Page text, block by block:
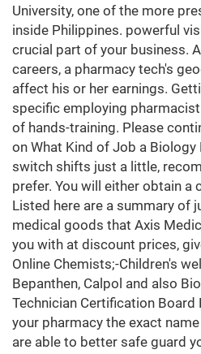
University, one of the more
inside Philippines. powerful
crucial part of your business.
careers, a pharmacy tech's
affect his or her earnings.
specific employing
of hands-training. Please
on What Kind of Job a Biology
switch shifts just a little,
prefer. You will either obtain a
Listed here are a summary of
medical goods that Axis
you with at discount prices,
Online Chemists;-Children's
Bepanthen, Calpol and also
Technician Certification Board
your pharmacy the exact
are able to better safe guard